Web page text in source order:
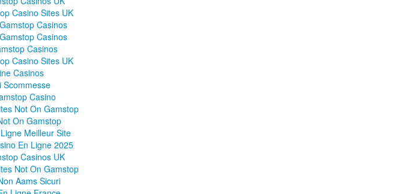
Casino Sites UK
Casinos
Casinos
Casinos
Casino Sites UK
Casinos
Scommesse
Casino
Not On Gamstop
On Gamstop
Meilleur Site
En Ligne 2025
Casinos UK
Not On Gamstop
Aams Sicuri